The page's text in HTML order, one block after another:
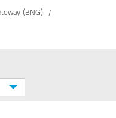
(BNG)